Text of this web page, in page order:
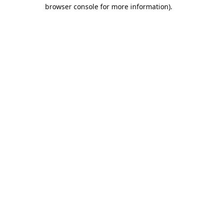
browser console for more information).